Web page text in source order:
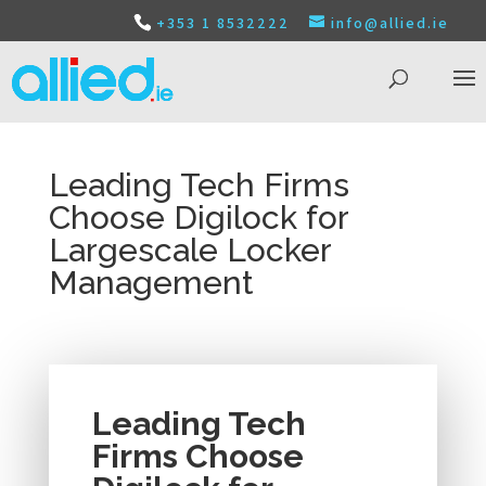
+353 1 8532222 info@allied.ie
Leading Tech Firms
Choose Digilock for
Largescale Locker
Management
Leading Tech
Firms Choose